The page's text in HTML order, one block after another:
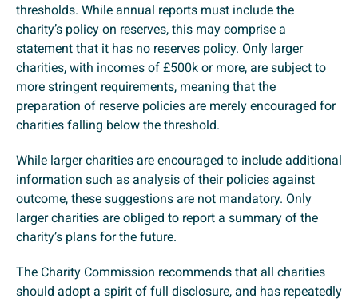
thresholds. While annual reports must include the
charity’s policy on reserves, this may comprise a
statement that it has no reserves policy. Only larger
charities, with incomes of £500k or more, are subject to
more stringent requirements, meaning that the
preparation of reserve policies are merely encouraged for
charities falling below the threshold.
While larger charities are encouraged to include additional
information such as analysis of their policies against
outcome, these suggestions are not mandatory. Only
larger charities are obliged to report a summary of the
charity’s plans for the future.
The Charity Commission recommends that all charities
should adopt a spirit of full disclosure, and has repeatedly